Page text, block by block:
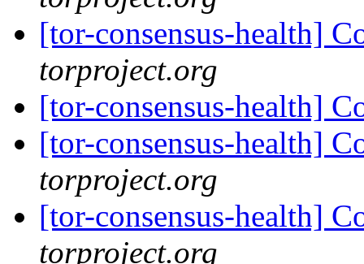
[tor-consensus-health]
torproject.org
[tor-consensus-health]
[tor-consensus-health]
torproject.org
[tor-consensus-health]
torproject.org